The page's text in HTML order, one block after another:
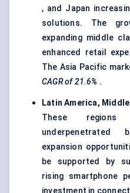
, and Japan
solutions. The
expanding middle
enhanced retail
The Asia Pacific
CAGR of 21.6% .
Latin America,
These regions
underpenetrated
expansion
be supported by
rising smartphone
investment in